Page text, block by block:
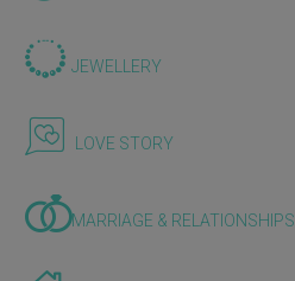
JEWELLERY
LOVE STORY
MARRIAGE & RELATIONSHIPS